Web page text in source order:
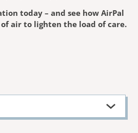
today – and see how AirPal
air to lighten the load of care.